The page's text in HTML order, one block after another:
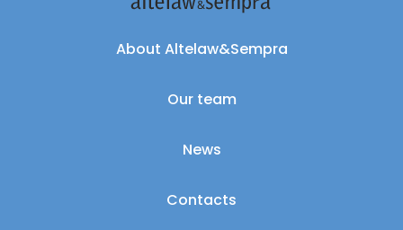
About Altelaw&Sempra
Our team
News
Contacts